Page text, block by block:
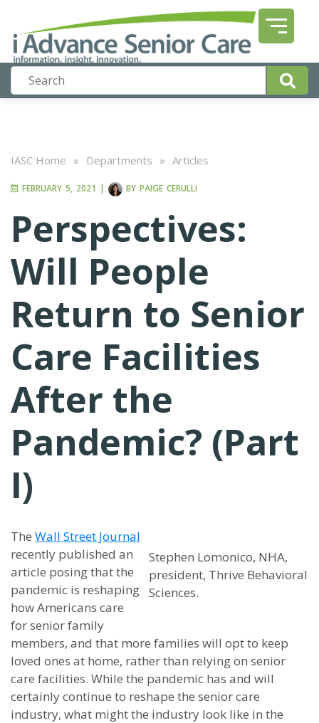
IASC Home » Departments » Articles
FEBRUARY 5, 2021 | BY PAIGE CERULLI
Perspectives:
Will People
Return to Senior
Care Facilities
After the
Pandemic? (Part
I)
Stephen Lomonico, NHA,
president, Thrive Behavioral
Sciences.
The Wall Street Journal
recently published an
article posing that the
pandemic is reshaping
how Americans care
for senior family
members, and that more families will opt to keep
loved ones at home, rather than relying on senior
care facilities. While the pandemic has and will
certainly continue to reshape the senior care
industry, what might the industry look like in the